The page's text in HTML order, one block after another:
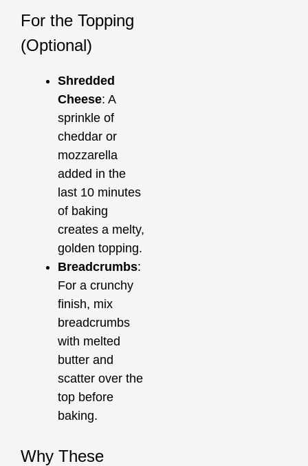
For the Topping
(Optional)
Shredded
Cheese: A
sprinkle of
cheddar or
mozzarella
added in the
last 10 minutes
of baking
creates a melty,
golden topping.
Breadcrumbs:
For a crunchy
finish, mix
breadcrumbs
with melted
butter and
scatter over the
top before
baking.
Why These